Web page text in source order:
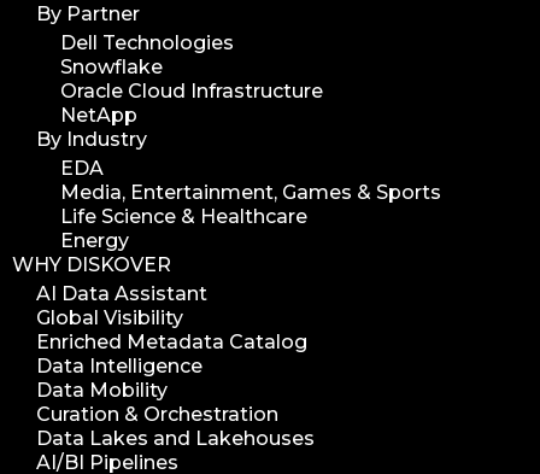
By Partner
Dell Technologies
Snowflake
Oracle Cloud Infrastructure
NetApp
By Industry
EDA
Media, Entertainment, Games & Sports
Life Science & Healthcare
Energy
WHY DISKOVER
AI Data Assistant
Global Visibility
Enriched Metadata Catalog
Data Intelligence
Data Mobility
Curation & Orchestration
Data Lakes and Lakehouses
AI/BI Pipelines